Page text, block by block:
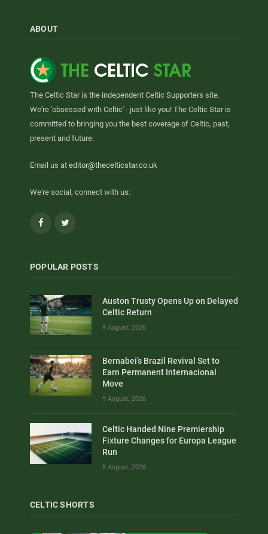
ABOUT
The Celtic Star is the independent Celtic Supporters site.
We're 'obsessed with Celtic' - just like you! The Celtic Star is
committed to bringing you the best coverage of Celtic, past,
present and future.
Email us at editor@thecelticstar.co.uk
We're social, connect with us:
Facebook
POPULAR POSTS
Auston Trusty Opens Up on Delayed
Celtic Return
9 August, 2026
Bernabei’s Brazil Revival Set to
Earn Permanent Internacional
Move
9 August, 2026
Celtic Handed Nine Premiership
Fixture Changes for Europa League
Run
8 August, 2026
CELTIC SHORTS